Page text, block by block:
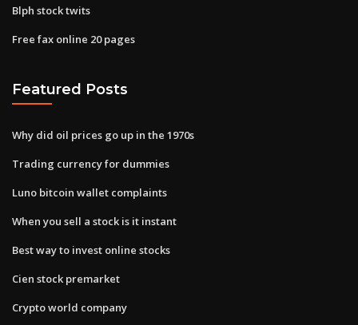
Blph stock twits
Free fax online 20 pages
Featured Posts
Why did oil prices go up in the 1970s
Trading currency for dummies
Luno bitcoin wallet complaints
When you sell a stock is it instant
Best way to invest online stocks
Cien stock premarket
Crypto world company